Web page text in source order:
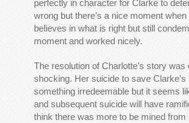
perfectly in character for Clarke to
wrong but there’s a nice moment
believes in what is right but still
moment and worked nicely.
The resolution of Charlotte’s story
shocking. Her suicide to save
something irredeemable but it seems
and subsequent suicide will have
think there was more to be mined from